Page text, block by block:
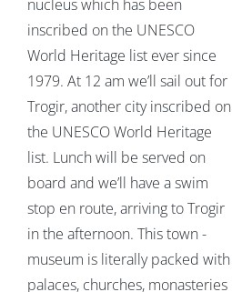
nucleus which has been
inscribed on the UNESCO
World Heritage list ever since
1979. At 12 am we’ll sail out for
Trogir, another city inscribed on
the UNESCO World Heritage
list. Lunch will be served on
board and we’ll have a swim
stop en route, arriving to Trogir
in the afternoon. This town -
museum is literally packed with
palaces, churches, monasteries